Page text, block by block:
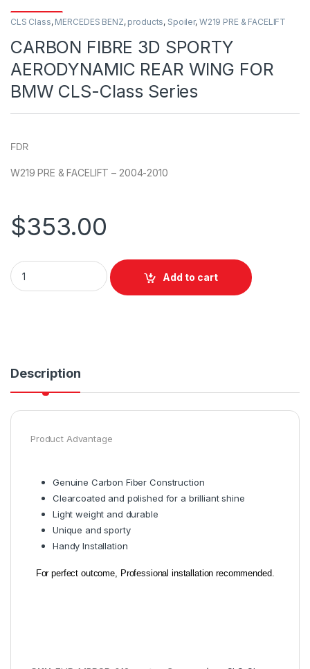
CLS Class, MERCEDES BENZ, products, Spoiler, W219 PRE & FACELIFT
CARBON FIBRE 3D SPORTY
AERODYNAMIC REAR WING FOR
BMW CLS-Class Series
FDR
W219 PRE & FACELIFT – 2004-2010
$353.00
Add to cart
Description
Product Advantage
Genuine Carbon Fiber Construction
Clearcoated and polished for a brilliant shine
Light weight and durable
Unique and sporty
Handy Installation
For perfect outcome, Professional installation recommended.